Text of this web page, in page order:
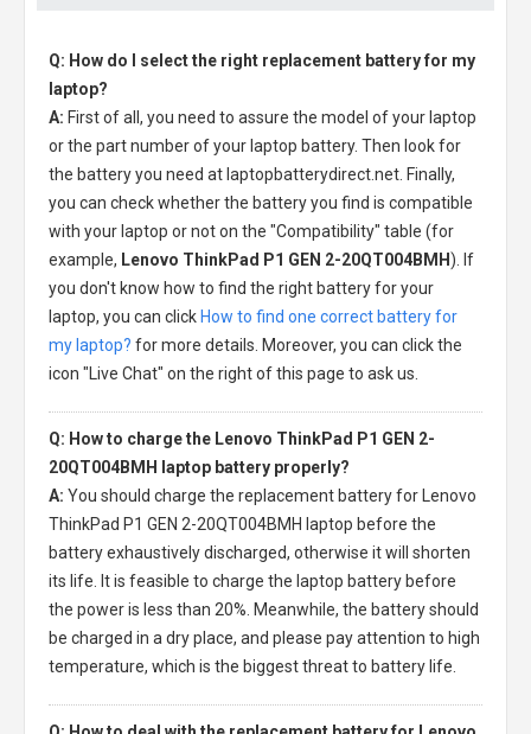
Q: How do I select the right replacement battery for my
laptop?
A: First of all, you need to assure the model of your laptop
or the part number of your laptop battery. Then look for
the battery you need at laptopbatterydirect.net. Finally,
you can check whether the battery you find is compatible
with your laptop or not on the "Compatibility" table (for
example, Lenovo ThinkPad P1 GEN 2-20QT004BMH). If
you don't know how to find the right battery for your
laptop, you can click How to find one correct battery for
my laptop? for more details. Moreover, you can click the
icon "Live Chat" on the right of this page to ask us.
Q: How to charge the Lenovo ThinkPad P1 GEN 2-
20QT004BMH laptop battery properly?
A: You should charge the replacement battery for Lenovo
ThinkPad P1 GEN 2-20QT004BMH laptop before the
battery exhaustively discharged, otherwise it will shorten
its life. It is feasible to charge the laptop battery before
the power is less than 20%. Meanwhile, the battery should
be charged in a dry place, and please pay attention to high
temperature, which is the biggest threat to battery life.